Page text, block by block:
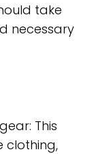
take
necessary
This
clothing,